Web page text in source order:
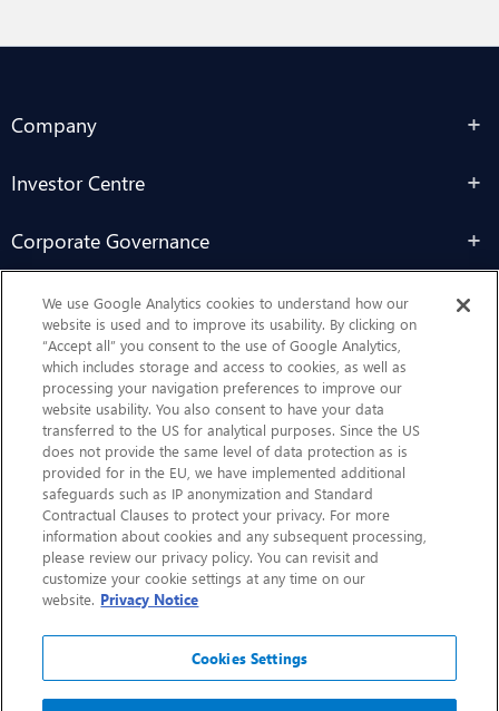
Company
Investor Centre
Corporate Governance
Sustainability
Contact Us
CHEP.com
BXBDigital.com
We use Google Analytics cookies to understand how our
website is used and to improve its usability. By clicking on
“Accept all” you consent to the use of Google Analytics,
which includes storage and access to cookies, as well as
processing your navigation preferences to improve our
website usability. You also consent to have your data
transferred to the US for analytical purposes. Since the US
does not provide the same level of data protection as is
provided for in the EU, we have implemented additional
safeguards such as IP anonymization and Standard
Contractual Clauses to protect your privacy. For more
information about cookies and any subsequent processing,
please review our privacy policy. You can revisit and
customize your cookie settings at any time on our
website. Privacy Notice
Cookies Settings